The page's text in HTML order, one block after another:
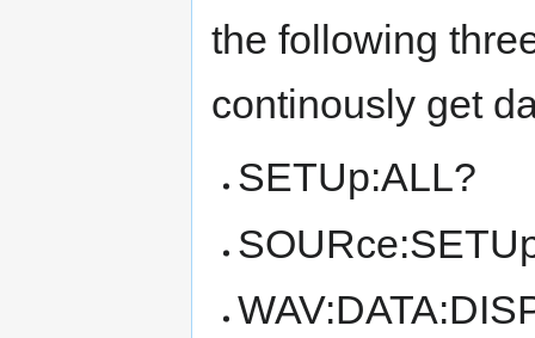
the following
continously get
SETUp:ALL?